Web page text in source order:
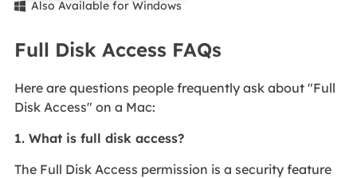
 Also Available for Windows
Full Disk Access FAQs
Here are questions people frequently ask about "Full
Disk Access" on a Mac:
1. What is full disk access?
The Full Disk Access permission is a security feature